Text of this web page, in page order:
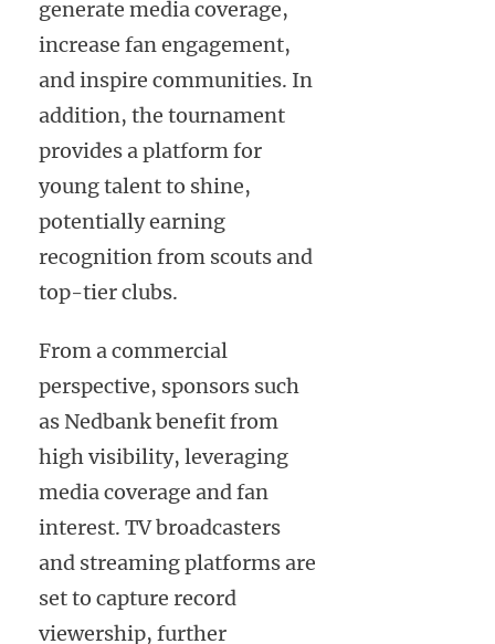
generate media coverage,
increase fan engagement,
and inspire communities. In
addition, the tournament
provides a platform for
young talent to shine,
potentially earning
recognition from scouts and
top-tier clubs.
From a commercial
perspective, sponsors such
as Nedbank benefit from
high visibility, leveraging
media coverage and fan
interest. TV broadcasters
and streaming platforms are
set to capture record
viewership, further